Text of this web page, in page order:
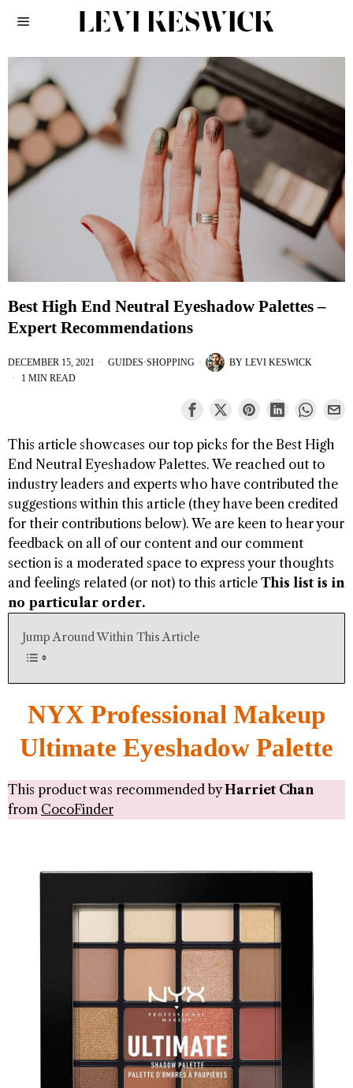
Best High End Neutral Eyeshadow Palettes –
Expert Recommendations
DECEMBER 15, 2021 GUIDES·SHOPPING BY LEVI KESWICK
1 MIN READ
This article showcases our top picks for the Best High
End Neutral Eyeshadow Palettes. We reached out to
industry leaders and experts who have contributed the
suggestions within this article (they have been credited
for their contributions below). We are keen to hear your
feedback on all of our content and our comment
section is a moderated space to express your thoughts
and feelings related (or not) to this article This list is in
no particular order.
Jump Around Within This Article
NYX Professional Makeup
Ultimate Eyeshadow Palette
This product was recommended byHarriet Chan
from CocoFinder